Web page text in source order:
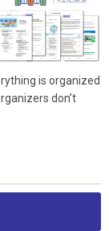
is organized
don’t